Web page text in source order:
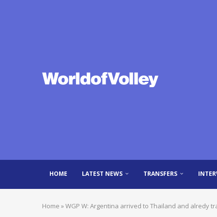
HOME LATEST NEWS TRANSFERS
Home »WGP W: Argentina arrived to Thailand and alredy